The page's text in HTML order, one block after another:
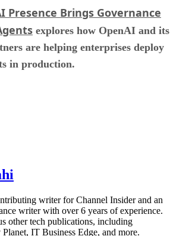
Presence Brings Governance
explores how OpenAI and its
are helping enterprises deploy
in production.
writer for Channel Insider and an
writer with over 6 years of experience.
other tech publications, including
IT Business Edge, and more.